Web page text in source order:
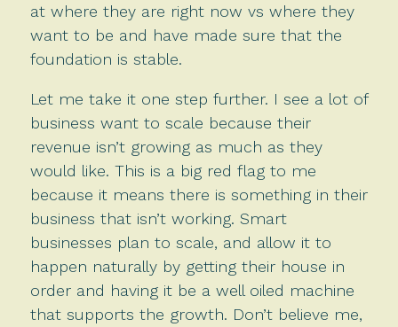
at where they are right now vs where they
want to be and have made sure that the
foundation is stable.
Let me take it one step further. I see a lot of
business want to scale because their
revenue isn’t growing as much as they
would like. This is a big red flag to me
because it means there is something in their
business that isn’t working. Smart
businesses plan to scale, and allow it to
happen naturally by getting their house in
order and having it be a well oiled machine
that supports the growth. Don’t believe me,